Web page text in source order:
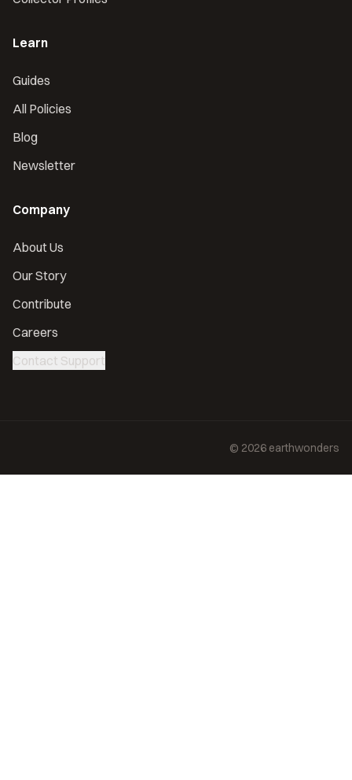
Learn
Guides
All Policies
Blog
Newsletter
Company
About Us
Our Story
Contribute
Careers
Contact Support
© 2026 earthwonders